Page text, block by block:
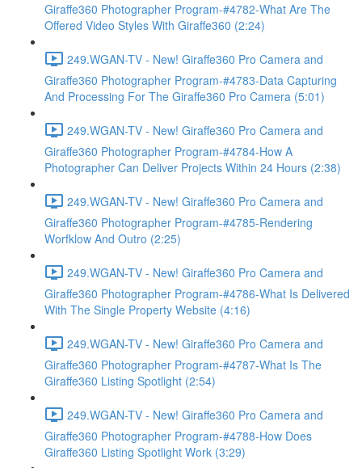
Giraffe360 Photographer Program-#4782-What Are The
Offered Video Styles With Giraffe360 (2:24)
249.WGAN-TV - New! Giraffe360 Pro Camera and
Giraffe360 Photographer Program-#4783-Data Capturing
And Processing For The Giraffe360 Pro Camera (5:01)
249.WGAN-TV - New! Giraffe360 Pro Camera and
Giraffe360 Photographer Program-#4784-How A
Photographer Can Deliver Projects Within 24 Hours (2:38)
249.WGAN-TV - New! Giraffe360 Pro Camera and
Giraffe360 Photographer Program-#4785-Rendering
Worfklow And Outro (2:25)
249.WGAN-TV - New! Giraffe360 Pro Camera and
Giraffe360 Photographer Program-#4786-What Is Delivered
With The Single Property Website (4:16)
249.WGAN-TV - New! Giraffe360 Pro Camera and
Giraffe360 Photographer Program-#4787-What Is The
Giraffe360 Listing Spotlight (2:54)
249.WGAN-TV - New! Giraffe360 Pro Camera and
Giraffe360 Photographer Program-#4788-How Does
Giraffe360 Listing Spotlight Work (3:29)